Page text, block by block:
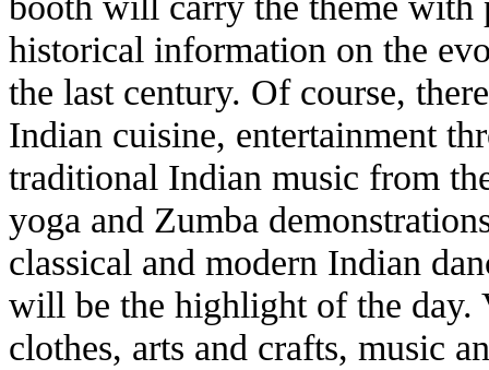
historical information on the
the last century. Of course,
Indian cuisine, entertainment
traditional Indian music from
yoga and Zumba
classical and modern Indian
will be the highlight of the
clothes, arts and crafts, music